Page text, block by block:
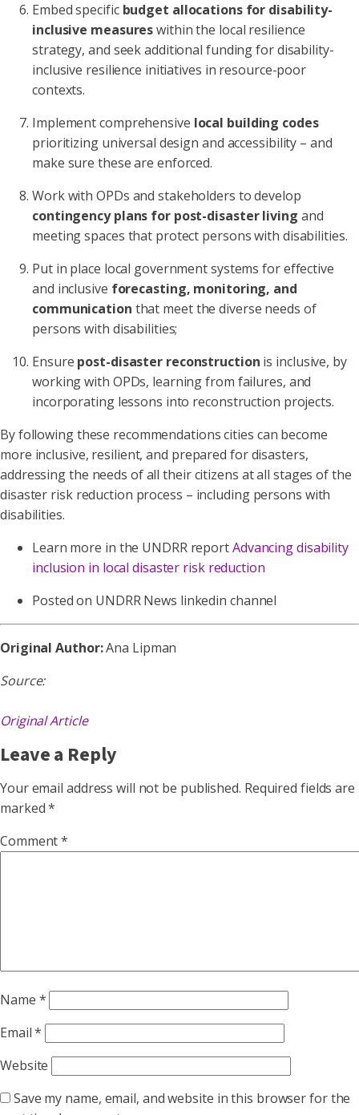
Embed specific budget allocations for disability-
inclusive measureswithin the local resilience
strategy, and seek additional funding for disability-
inclusive resilience initiatives in resource-poor
contexts.
Implement comprehensive local building codes
prioritizing universal design and accessibility – and
make sure these are enforced.
Work with OPDs and stakeholders to develop
contingency plans for post-disaster living and
meeting spaces that protect persons with disabilities.
Put in place local government systems for effective
and inclusive forecasting, monitoring, and
communication that meet the diverse needs of
persons with disabilities;
Ensure post-disaster reconstruction is inclusive, by
working with OPDs, learning from failures, and
incorporating lessons into reconstruction projects.
By following these recommendations cities can become
more inclusive, resilient, and prepared for disasters,
addressing the needs of all their citizens at all stages of the
disaster risk reduction process – including persons with
disabilities.
Learn more in the UNDRR reportAdvancing disability
inclusion in local disaster risk reduction
Posted on UNDRR News linkedin channel
Original Author:Ana Lipman
Source:
Original Article
Leave a Reply
Your email address will not be published. Required fields are
marked*
Comment*
Name *
Email*
Website
Save my name, email, and website in this browser for the